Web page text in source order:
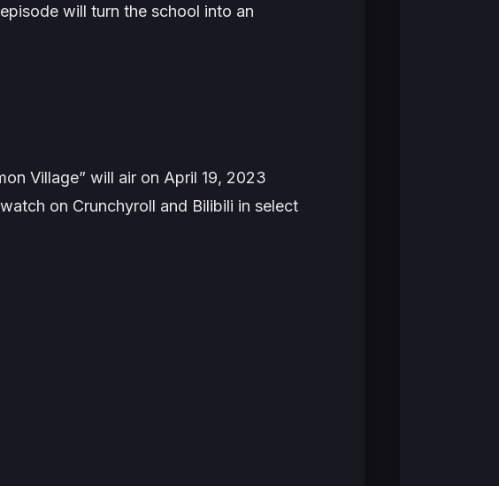
will turn the school into an
Village” will air on April 19, 2023
on Crunchyroll and Bilibili in select